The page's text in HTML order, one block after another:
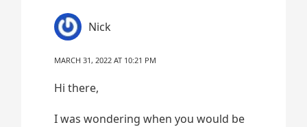
Nick
MARCH 31, 2022 AT 10:21 PM
Hi there,
I was wondering when you would be